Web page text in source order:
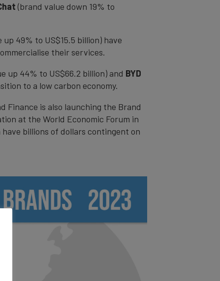
(brand value down 19% to
up 49% to US$15.5 billion) have
their services.
up 44% to US$66.2 billion) and BYD
to a low carbon economy.
Finance is also launching the Brand
at the World Economic Forum in
billions of dollars contingent on